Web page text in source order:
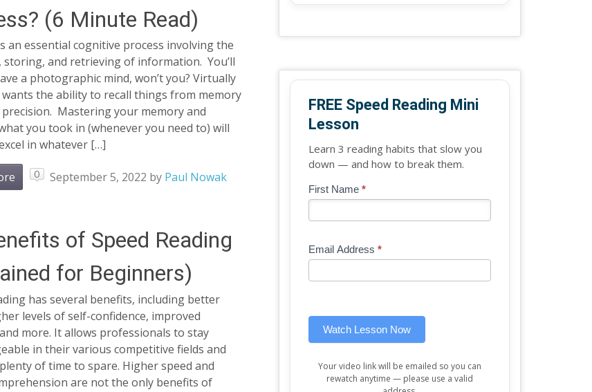
(6 Minute Read)
an essential cognitive process involving the
storing, and retrieving of information. You’ll
a photographic mind, won’t you? Virtually
the ability to recall things from memory
Mastering your memory and
you took in (whenever you need to) will
in whatever […]
0 September 5, 2022 by Paul Nowak
of Speed Reading
for Beginners)
has several benefits, including better
levels of self-confidence, improved
more. It allows professionals to stay
in their various competitive fields and
of time to spare. Higher speed and
are not the only benefits of
FREE Speed Reading Mini
Lesson
Learn 3 reading habits that slow you
down — and how to break them.
Blog
Free
Lesson
First Name *
Email Address *
Watch Lesson Now
If
are
leave
Your video link will be emailed so you can
rewatch anytime — please use a valid